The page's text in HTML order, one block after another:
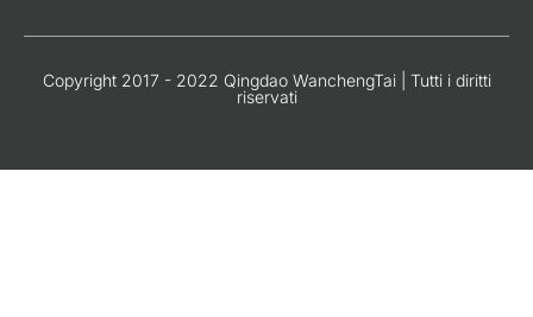
Copyright 2017 - 2022 Qingdao WanchengTai | Tutti i diritti
riservati